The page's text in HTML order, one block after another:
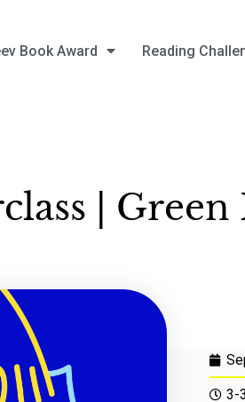
Book Award Reading
|
3-